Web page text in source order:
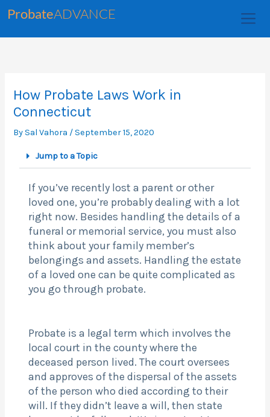
content
ProbateADVANCE
How Probate Laws Work in
Connecticut
BySal Vahora /September 15, 2020
Jump to a Topic
If you’ve recently lost a parent or other
loved one, you’re probably dealing with a lot
right now. Besides handling the details of a
funeral or memorial service, you must also
think about your family member’s
belongings and assets. Handling the estate
of a loved one can be quite complicated as
you go through probate.
Probate is a legal term which involves the
local court in the county where the
deceased person lived. The court oversees
and approves of the dispersal of the assets
of the person who died according to their
will. If they didn’t leave a will, then state